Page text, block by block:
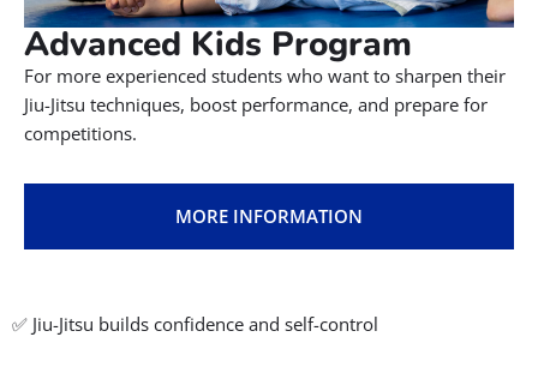
MORE INFORMATION
confidence, teamwork, and anti-bullying.